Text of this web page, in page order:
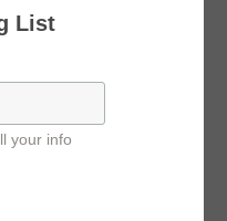
List
your info